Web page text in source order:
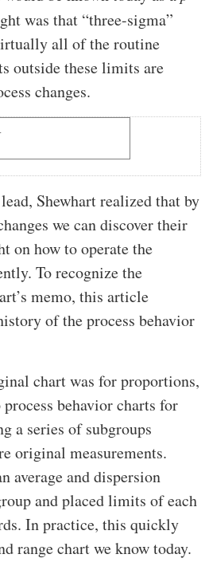
was that “three-sigma”
all of the routine
outside these limits are
changes.
Shewhart realized that by
we can discover their
on how to operate the
To recognize the
memo, this article
of the process behavior
chart was for proportions,
behavior charts for
a series of subgroups
original measurements.
average and dispersion
and placed limits of each
In practice, this quickly
range chart we know today.